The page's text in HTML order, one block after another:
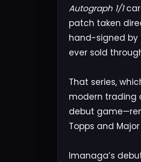
Autograph 1/1
patch taken
hand-signed by
ever sold
That series,
modern trading
debut
Topps and
Imanaga’s